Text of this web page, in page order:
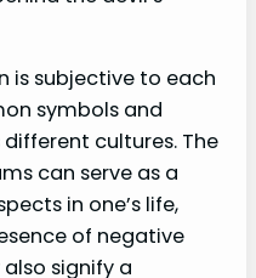
is subjective to each
symbols and
cultures. The
can serve as a
in one’s life,
of negative
signify a